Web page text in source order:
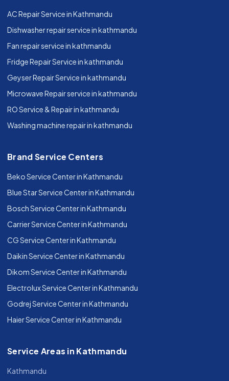
AC Repair Service in Kathmandu
Dishwasher repair service in kathmandu
Fan repair service in kathmandu
Fridge Repair Service in kathmandu
Geyser Repair Service in kathmandu
Microwave Repair service in kathmandu
RO Service & Repair in kathmandu
Washing machine repair in kathmandu
Brand Service Centers
Beko Service Center in Kathmandu
Blue Star Service Center in Kathmandu
Bosch Service Center in Kathmandu
Carrier Service Center in Kathmandu
CG Service Center in Kathmandu
Daikin Service Center in Kathmandu
Dikom Service Center in Kathmandu
Electrolux Service Center in Kathmandu
Godrej Service Center in Kathmandu
Haier Service Center in Kathmandu
Service Areas in Kathmandu
Kathmandu